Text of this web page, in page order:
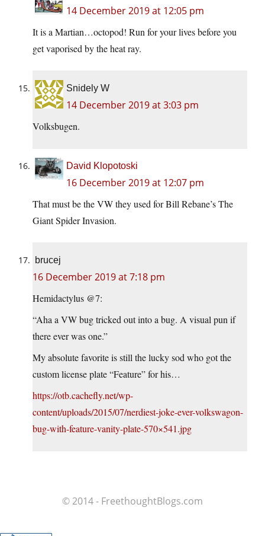
14 December 2019 at 12:05 pm
It is a Martian…octopod! Run for your lives before you
get vaporised by the heat ray.
Snidely W
14 December 2019 at 3:03 pm
Volksbugen.
David Klopotoski
16 December 2019 at 12:07 pm
That must be the VW they used for Bill Rebane’s The
Giant Spider Invasion.
brucej
16 December 2019 at 7:18 pm
Hemidactylus @7:
“Aha a VW bug tricked out into a bug. A visual pun if
there ever was one.”
My absolute favorite is still the lucky sod who got the
custom license plate “Feature” for his…
https://otb.cachefly.net/wp-
content/uploads/2015/07/nerdiest-joke-ever-volkswagon-
bug-with-feature-vanity-plate-570×541.jpg
© 2014 - FreethoughtBlogs.com